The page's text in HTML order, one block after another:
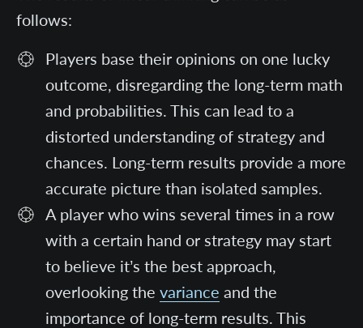
follows:
Players base their opinions on one lucky
outcome, disregarding the long-term math
and probabilities. This can lead to a
distorted understanding of strategy and
chances. Long-term results provide a more
accurate picture than isolated samples.
A player who wins several times in a row
with a certain hand or strategy may start
to believe it’s the best approach,
overlooking thevariance and the
importance of long-term results. This